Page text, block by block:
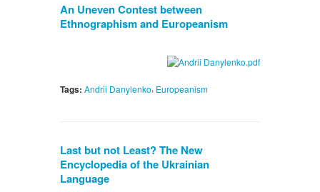
An Uneven Contest between
Ethnographism and Europeanism
Tags: Andrii Danylenko, Europeanism
Last but not Least? The New
Encyclopedia of the Ukrainian
Language